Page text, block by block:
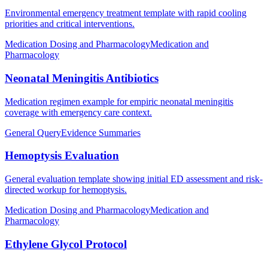
Environmental emergency treatment template with rapid cooling
priorities and critical interventions.
Medication Dosing and PharmacologyMedication and
Pharmacology
Neonatal Meningitis Antibiotics
Medication regimen example for empiric neonatal meningitis
coverage with emergency care context.
General QueryEvidence Summaries
Hemoptysis Evaluation
General evaluation template showing initial ED assessment and risk-
directed workup for hemoptysis.
Medication Dosing and PharmacologyMedication and
Pharmacology
Ethylene Glycol Protocol